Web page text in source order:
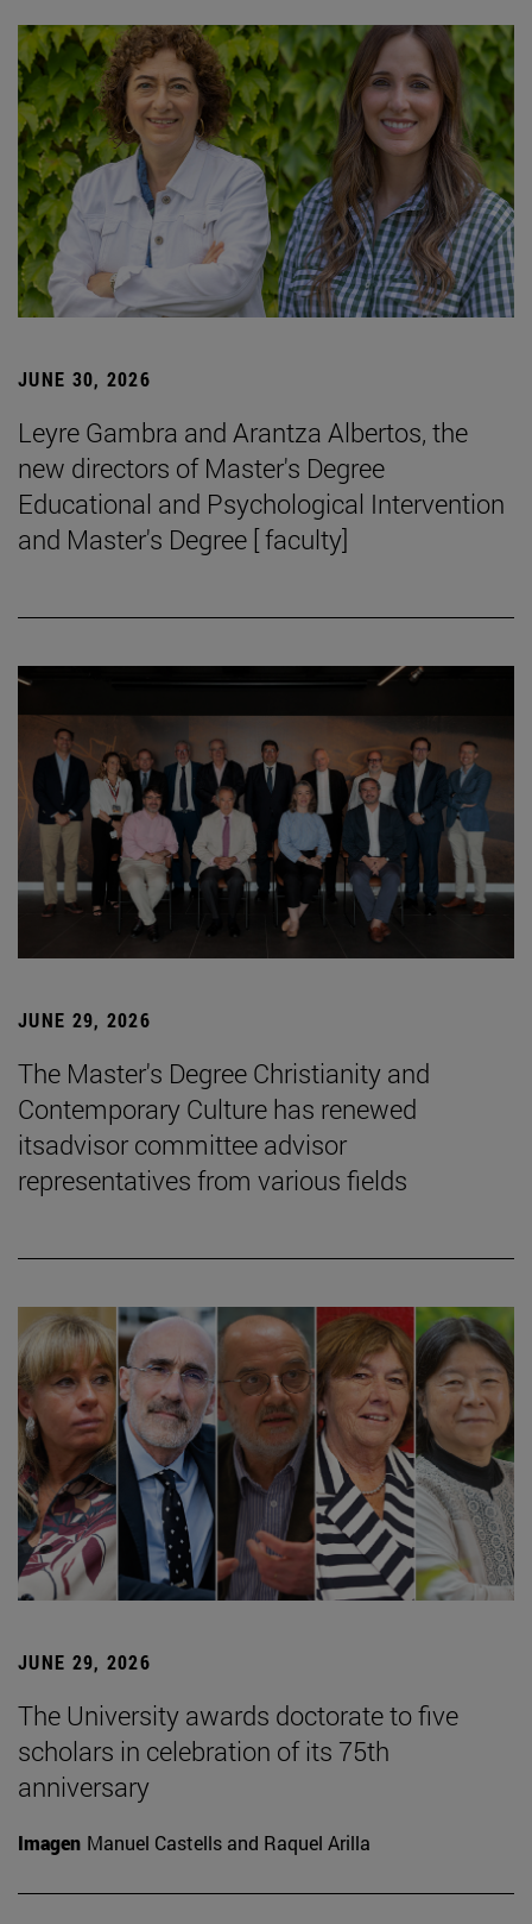
JUNE 30, 2026
Leyre Gambra and Arantza Albertos, the
new directors of Master's Degree
Educational and Psychological Intervention
and Master's Degree [ faculty]
JUNE 29, 2026
The Master's Degree Christianity and
Contemporary Culture has renewed
itsadvisor committee advisor
representatives from various fields
JUNE 29, 2026
The University awards doctorate to five
scholars in celebration of its 75th
anniversary
Imagen Manuel Castells and Raquel Arilla